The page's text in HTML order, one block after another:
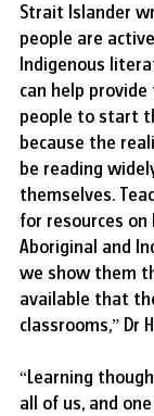
Strait Islander
people are
Indigenous
can help
people to start
because the
be reading
themselves.
for resources
Aboriginal and
we show them
available that
classrooms,” Dr
“Learning
all of us, and